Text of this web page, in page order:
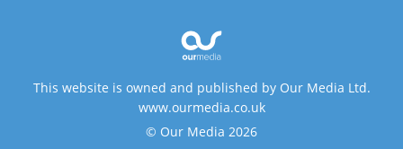
This website is owned and published by Our Media Ltd.
www.ourmedia.co.uk
© Our Media 2026